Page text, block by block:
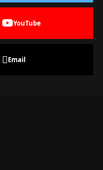
YouTube
Email